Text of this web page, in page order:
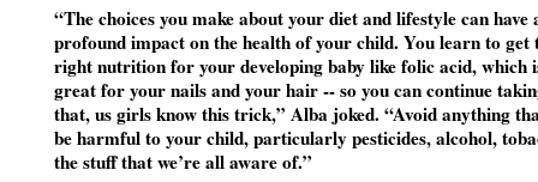
“The choices you make about your diet and lifestyle can have
profound impact on the health of your child. You learn to get
right nutrition for your developing baby like folic acid, which
great for your nails and your hair -- so you can continue
that, us girls know this trick,” Alba joked. “Avoid anything
be harmful to your child, particularly pesticides, alcohol,
the stuff that we’re all aware of.”